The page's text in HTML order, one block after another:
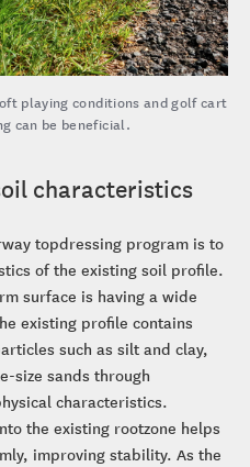
playing conditions and golf cart
can be beneficial.
characteristics
topdressing program is to
of the existing soil profile.
surface is having a wide
existing profile contains
such as silt and clay,
size sands through
characteristics.
the existing rootzone helps
improving stability. As the